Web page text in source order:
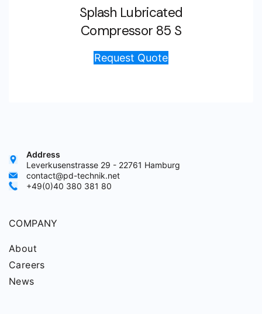
Splash Lubricated
Compressor 85 S
Request Quote
Address
Leverkusenstrasse 29 - 22761 Hamburg
contact@pd-technik.net
+49(0)40 380 381 80
COMPANY
About
Careers
News